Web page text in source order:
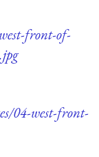
front-of-
04-west-front-